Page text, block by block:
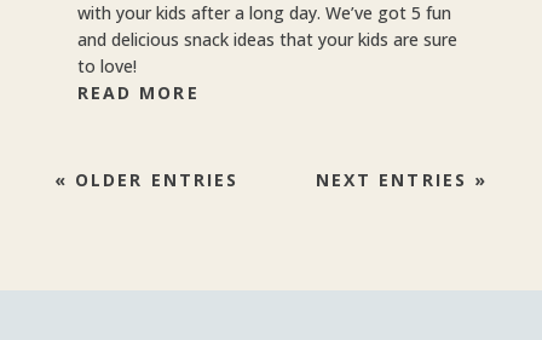
with your kids after a long day. We’ve got 5 fun
and delicious snack ideas that your kids are sure
to love!
READ MORE
« OLDER ENTRIES NEXT ENTRIES »